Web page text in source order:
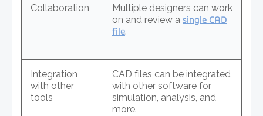
Collaboration
Multiple designers can work
on and review a single CAD
file.
Integration
with other
tools
CAD files can be integrated
with other software for
simulation, analysis, and
more.